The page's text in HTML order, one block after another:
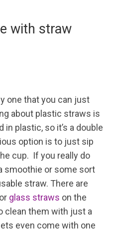
one that you can just
about plastic straws is
plastic, so it’s a double
option is to just sip
cup. If you really do
smoothie or some sort
straw. There are
or glass straws on the
clean them with just a
even come with one